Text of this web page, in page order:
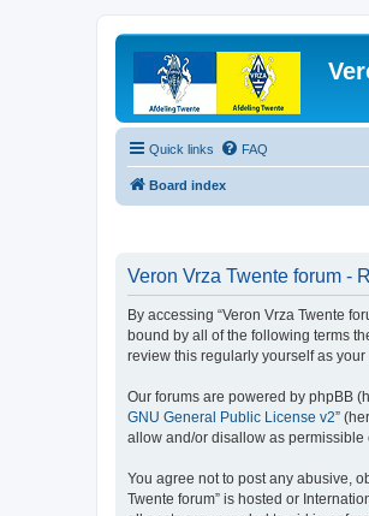
Quick links FAQ
Board index
Veron Vrza Twente forum -
By accessing “Veron Vrza Twente
bound by all of the following terms
review this regularly yourself as
Our forums are powered by phpBB
GNU General Public License v2”
allow and/or disallow as permissible
You agree not to post any abusive,
Twente forum” is hosted or